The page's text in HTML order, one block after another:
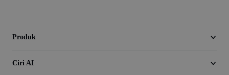
Produk
Ciri AI